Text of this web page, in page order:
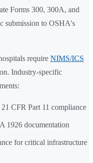
Forms 300, 300A, and
submission to OSHA's
require NIMS/ICS
Industry-specific
CFR Part 11 compliance
1926 documentation
for critical infrastructure